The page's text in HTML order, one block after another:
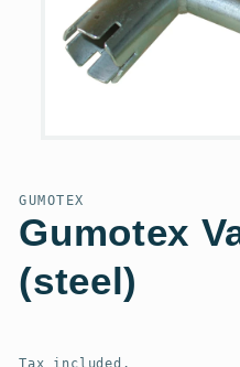
in
GUMOTEX
Gumotex
(steel)
Tax included.